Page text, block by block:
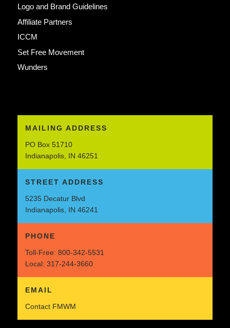
Logo and Brand Guidelines
Affiliate Partners
ICCM
Set Free Movement
Wunders
MAILING ADDRESS
PO Box 51710
Indianapolis, IN 46251
STREET ADDRESS
5235 Decatur Blvd
Indianapolis, IN 46241
PHONE
Toll-Free: 800-342-5531
Local: 317-244-3660
EMAIL
Contact FMWM